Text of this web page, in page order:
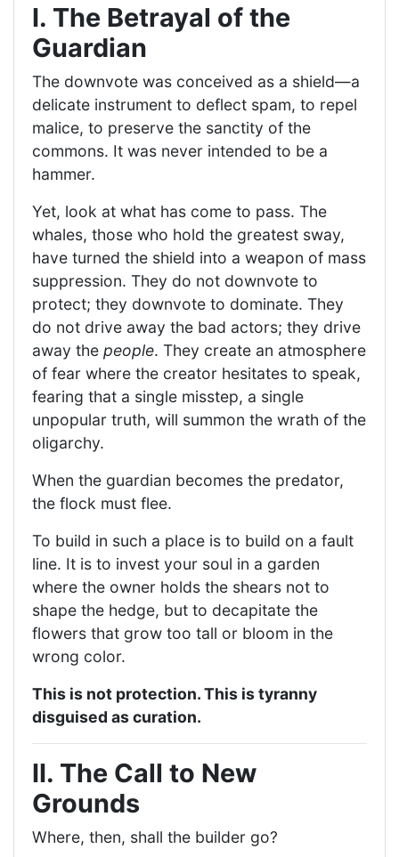
I. The Betrayal of the
Guardian
The downvote was conceived as a shield—a
delicate instrument to deflect spam, to repel
malice, to preserve the sanctity of the
commons. It was never intended to be a
hammer.
Yet, look at what has come to pass. The
whales, those who hold the greatest sway,
have turned the shield into a weapon of mass
suppression. They do not downvote to
protect; they downvote to dominate. They
do not drive away the bad actors; they drive
away the people. They create an atmosphere
of fear where the creator hesitates to speak,
fearing that a single misstep, a single
unpopular truth, will summon the wrath of the
oligarchy.
When the guardian becomes the predator,
the flock must flee.
To build in such a place is to build on a fault
line. It is to invest your soul in a garden
where the owner holds the shears not to
shape the hedge, but to decapitate the
flowers that grow too tall or bloom in the
wrong color.
This is not protection. This is tyranny
disguised as curation.
II. The Call to New
Grounds
Where, then, shall the builder go?